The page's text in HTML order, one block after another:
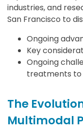
industries, and
San Francisco to
Ongoing
Key
Ongoing
treatments
The
Multimodal